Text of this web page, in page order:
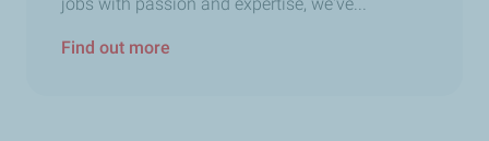
Find out more